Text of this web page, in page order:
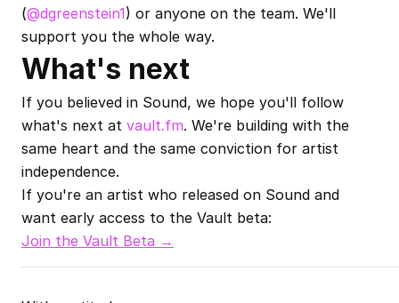
(@dgreenstein1) or anyone on the team. We'll
support you the whole way.
What's next
If you believed in Sound, we hope you'll follow
what's next at vault.fm. We're building with the
same heart and the same conviction for artist
independence.
If you're an artist who released on Sound and
want early access to the Vault beta:
Join the Vault Beta →